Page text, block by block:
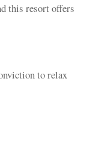
this resort offers
to relax